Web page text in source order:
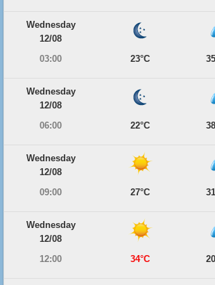
Wednesday
12/08
03:00
23°C
Wednesday
12/08
06:00
22°C
Wednesday
12/08
09:00
27°C
Wednesday
12/08
12:00
34°C